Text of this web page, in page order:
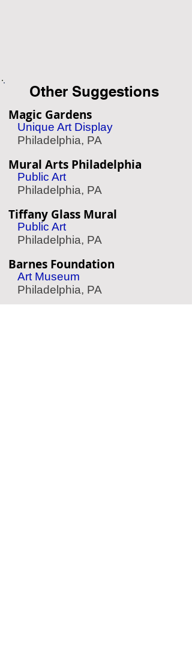
Other Suggestions
Magic Gardens
Unique Art Display
Philadelphia, PA
Mural Arts Philadelphia
Public Art
Philadelphia, PA
Tiffany Glass Mural
Public Art
Philadelphia, PA
Barnes Foundation
Art Museum
Philadelphia, PA